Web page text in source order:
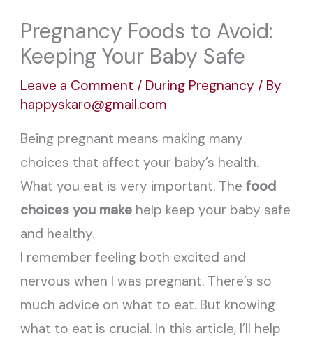
Pregnancy Foods to Avoid:
Keeping Your Baby Safe
Leave a Comment / During Pregnancy / By
happyskaro@gmail.com
Being pregnant means making many
choices that affect your baby’s health.
What you eat is very important. Thefood
choices you make help keep your baby safe
and healthy.
I remember feeling both excited and
nervous when I was pregnant. There’s so
much advice on what to eat. But knowing
what to eat is crucial. In this article, I’ll help